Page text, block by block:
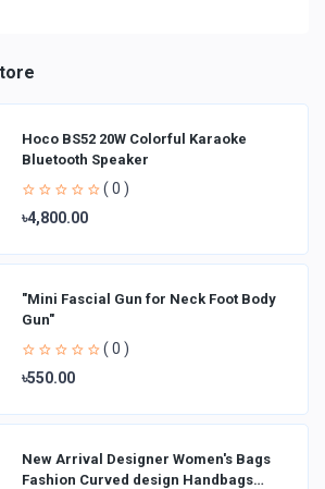
Hoco BS52 20W Colorful Karaoke
Bluetooth Speaker
( 0 )
৳4,800.00
"Mini Fascial Gun for Neck Foot Body
Gun"
( 0 )
৳550.00
New Arrival Designer Women′s Bags
Fashion Curved design Handbags